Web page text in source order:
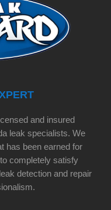
and insured
leak specialists. We
has been earned for
completely satisfy
detection and repair